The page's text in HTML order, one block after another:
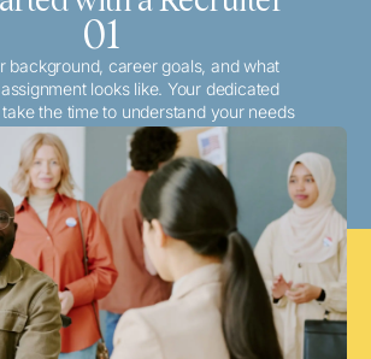
01
background, career goals, and what
looks like. Your dedicated
the time to understand your needs
you with the best local or travel
that align with your aspirations.